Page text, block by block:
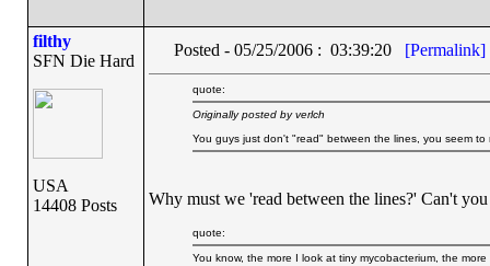
filthy
SFN Die Hard
USA
14408 Posts
Posted - 05/25/2006 : 03:39:20 [Permalink]
quote:
Originally posted by verlch
You guys just don't "read" between the lines, you seem
Why must we 'read between the lines?' Can't
quote:
You know, the more I look at tiny mycobacterium, the